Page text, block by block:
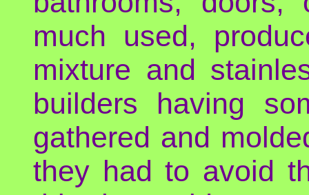
much used,
mixture and
builders having
gathered and
they had to avoid